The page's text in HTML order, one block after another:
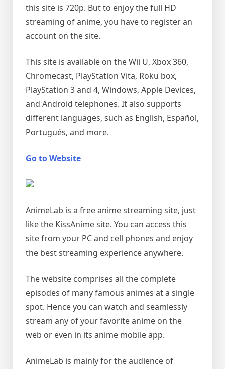
this site is 720p. But to enjoy the full HD
streaming of anime, you have to register an
account on the site.
This site is available on the Wii U, Xbox 360,
Chromecast, PlayStation Vita, Roku box,
PlayStation 3 and 4, Windows, Apple Devices,
and Android telephones. It also supports
different languages, such as English, Español,
Portugués, and more.
Go to Website
AnimeLab is a free anime streaming site, just
like the KissAnime site. You can access this
site from your PC and cell phones and enjoy
the best streaming experience anywhere.
The website comprises all the complete
episodes of many famous animes at a single
spot. Hence you can watch and seamlessly
stream any of your favorite anime on the
web or even in its anime mobile app.
AnimeLab is mainly for the audience of